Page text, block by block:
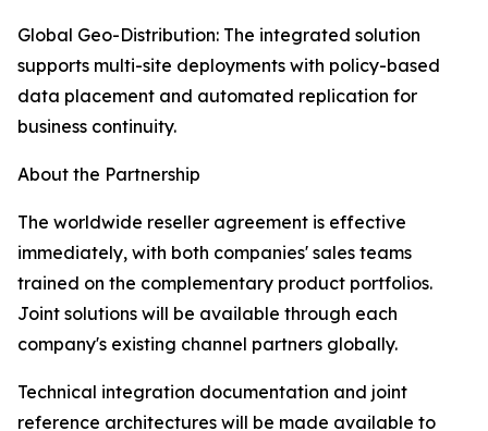
Global Geo-Distribution: The integrated solution
supports multi-site deployments with policy-based
data placement and automated replication for
business continuity.
About the Partnership
The worldwide reseller agreement is effective
immediately, with both companies' sales teams
trained on the complementary product portfolios.
Joint solutions will be available through each
company's existing channel partners globally.
Technical integration documentation and joint
reference architectures will be made available to